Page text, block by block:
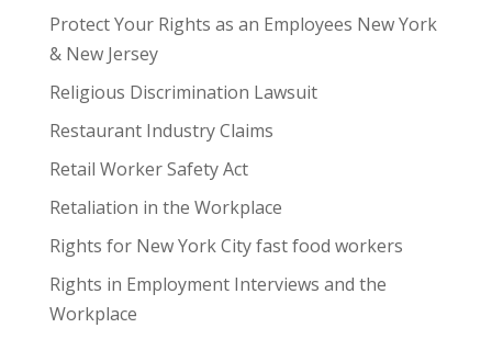
Protect Your Rights as an Employees New York
& New Jersey
Religious Discrimination Lawsuit
Restaurant Industry Claims
Retail Worker Safety Act
Retaliation in the Workplace
Rights for New York City fast food workers
Rights in Employment Interviews and the
Workplace